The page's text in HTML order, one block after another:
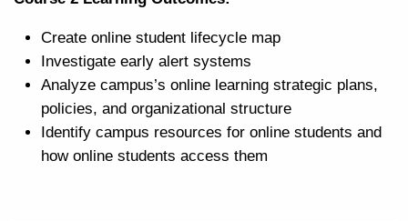
Create online student lifecycle map
Investigate early alert systems
Analyze campus’s online learning strategic plans,
policies, and organizational structure
Identify campus resources for online students and
how online students access them